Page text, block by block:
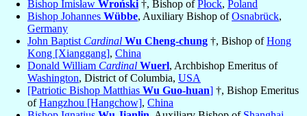
Bishop Imisław Wroński †, Bishop ofPłock, Poland
Bishop Johannes Wübbe, Auxiliary Bishop ofOsnabrück,
Germany
John Baptist Cardinal Wu Cheng-chung †, Bishop ofHong
Kong [Xianggang], China
Donald William Cardinal Wuerl, Archbishop Emeritus of
Washington, District of Columbia, USA
[Patriotic Bishop Matthias Wu Guo-huan] †, Bishop Emeritus
ofHangzhou [Hangchow], China